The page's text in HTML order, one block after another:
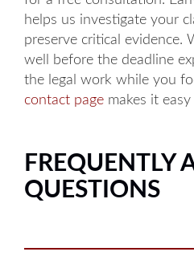
helps us investigate your
preserve critical evidence.
well before the deadline
the legal work while you
contact page makes it
FREQUENTLY
QUESTIONS